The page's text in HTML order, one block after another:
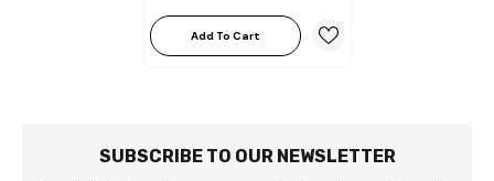
Add To Cart
SUBSCRIBE TO OUR NEWSLETTER